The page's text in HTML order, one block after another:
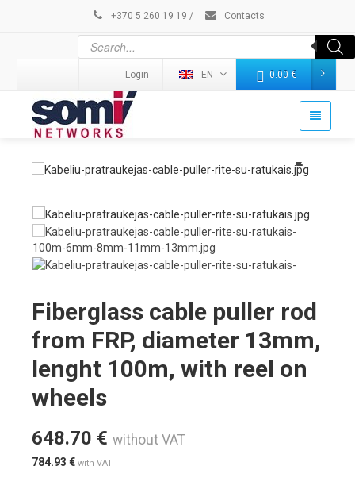
+370 5 260 19 19 / Contacts
Login EN 0.00 €
Fiberglass cable puller rod
from FRP, diameter 13mm,
lenght 100m, with reel on
wheels
648.70 € without VAT
784.93 € with VAT